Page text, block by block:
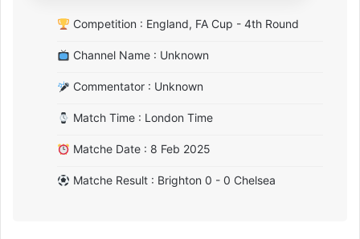
Competition : England, FA Cup - 4th Round
Channel Name : Unknown
Commentator : Unknown
Match Time : London Time
Matche Date : 8 Feb 2025
Matche Result : Brighton 0 - 0 Chelsea